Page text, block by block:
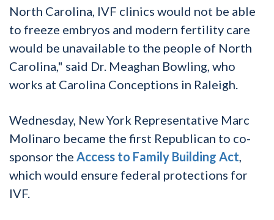
North Carolina, IVF clinics would not be able
to freeze embryos and modern fertility care
would be unavailable to the people of North
Carolina," said Dr. Meaghan Bowling, who
works at Carolina Conceptions in Raleigh.
Wednesday, New York Representative Marc
Molinaro became the first Republican to co-
sponsor the Access to Family Building Act,
which would ensure federal protections for
IVF.